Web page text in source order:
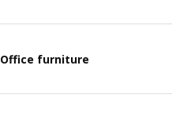
Office furniture